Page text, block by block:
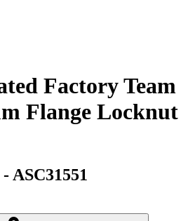
Factory Team
Flange Locknut
- ASC31551